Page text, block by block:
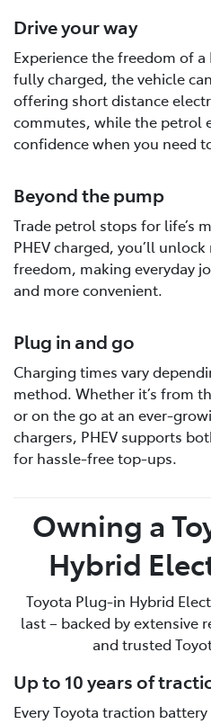
Drive your way
Experience the freedom of a
fully charged, the vehicle
offering short distance
commutes, while the petrol
confidence when you need
Beyond the pump
Trade petrol stops for life’s
PHEV charged, you’ll
freedom, making everyday
and more convenient.
Plug in and go
Charging times vary
method. Whether it’s from
or on the go at an ever-
chargers, PHEV supports
for hassle-free top-ups.
Owning a
Hybrid
Toyota Plug-in Hybrid
last – backed by extensive
and trusted
Up to 10 years of
Every Toyota traction